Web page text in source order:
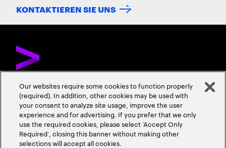
KONTAKTIEREN SIE UNS
ÜBER ACCENTUREKONTAKTIEREN SIE UNS KARRIERE
STANDORTE
Our websites require some cookies to function properly
(required). In addition, other cookies may be used with
your consent to analyze site usage, improve the user
experience and for advertising. If you prefer that we only
use the required cookies, please select ‘Accept Only
Required’, closing this banner without making other
selections will accept all cookies.